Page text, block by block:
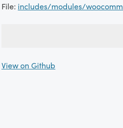
File: includes/modules/
View on Github